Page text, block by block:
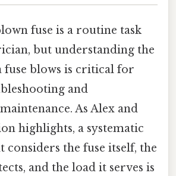
fuse is a routine task
but understanding the
fuse blows is critical for
and
As Alex and
highlights, a systematic
considers the fuse itself, the
and the load it serves is